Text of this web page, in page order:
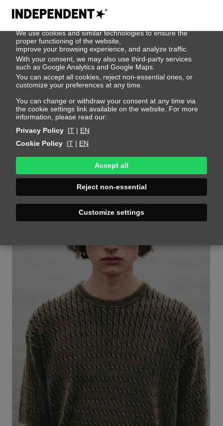
We use cookies
We use cookies and similar technologies to ensure the
proper functioning of the website,
improve your browsing experience, and analyze traffic.
With your consent, we may also use third-party services
such as Google Analytics and Google Maps.
You can accept all cookies, reject non-essential ones, or
customize your preferences at any time.
You can change or withdraw your consent at any time via
the cookie settings link available on the website. For more
information, please read our:
Privacy Policy IT | EN
Cookie Policy IT | EN
Accept all
Reject non-essential
Customize settings
Mykyta
Shevchuk
Height 189 - 6' 2" Bust 86 - 34"
Waist 74 - 29"
Hips 89 - 35"Shoes 43 - 9.5-10Hair Brown